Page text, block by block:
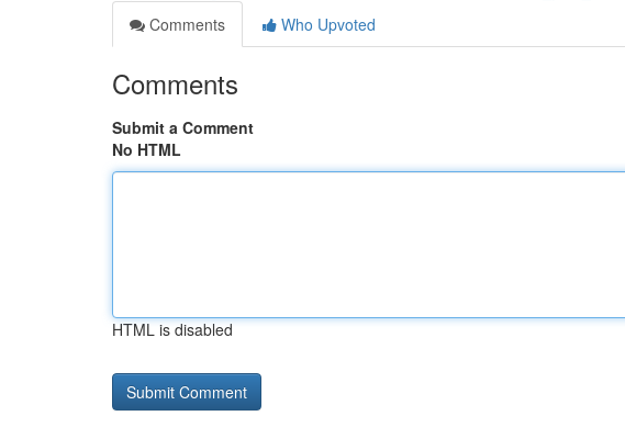
Comments
Who Upvoted
Comments
Submit a Comment
No HTML
HTML is disabled